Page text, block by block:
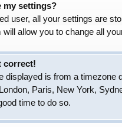
my settings?
user, all your settings are
allow you to change all
correct!
displayed is from a
Paris, New York,
time to do so.